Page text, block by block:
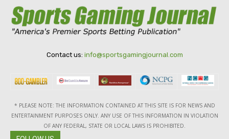
Contact us: info@sportsgamingjournal.com
* PLEASE NOTE: THE INFORMATION CONTAINED AT THIS SITE IS FOR NEWS AND
ENTERTAINMENT PURPOSES ONLY. ANY USE OF THIS INFORMATION IN VIOLATION
OF ANY FEDERAL, STATE OR LOCAL LAWS IS PROHIBITED.